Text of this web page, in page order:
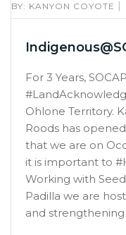
BY: KANYON COYOTE |
For 3 Years,
Ohlone Territory.
Roods has
that we are on
it is important to
Working with
Padilla we are
and strengthening